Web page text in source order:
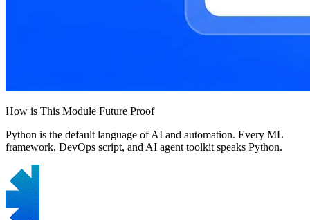
How is This Module Future Proof
Python is the default language of AI and automation. Every ML
framework, DevOps script, and AI agent toolkit speaks Python.